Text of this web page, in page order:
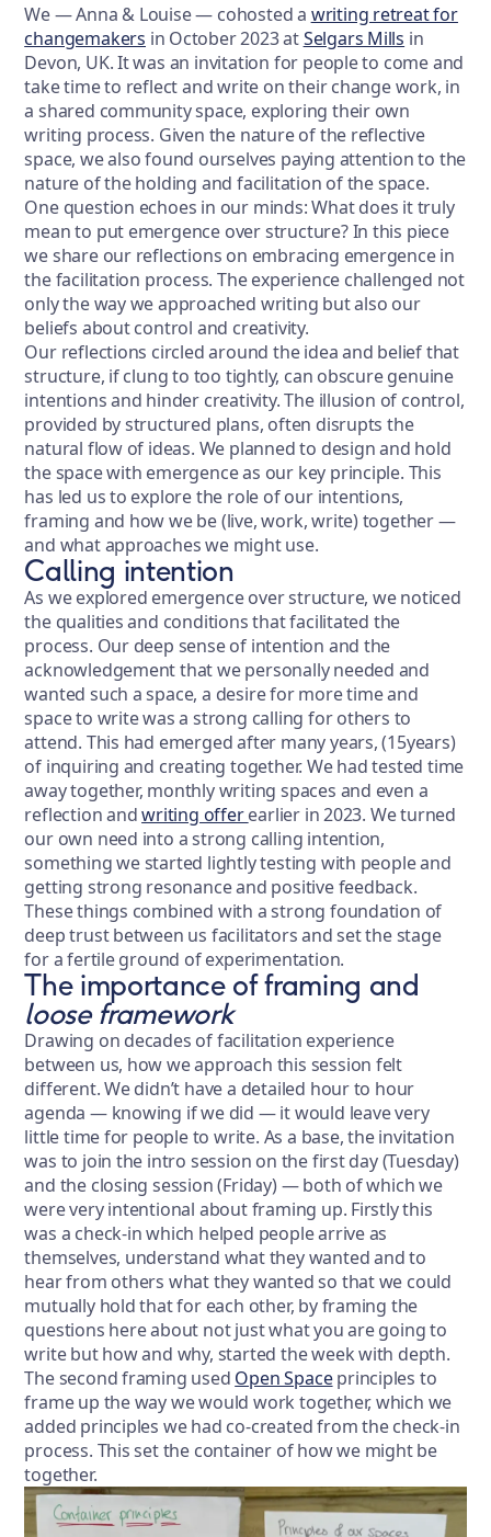
We — Anna & Louise — cohosted a writing retreat for
changemakers in October 2023 atSelgars Mills in
Devon, UK. It was an invitation for people to come and
take time to reflect and write on their change work, in
a shared community space, exploring their own
writing process. Given the nature of the reflective
space, we also found ourselves paying attention to the
nature of the holding and facilitation of the space.
One question echoes in our minds: What does it truly
mean to put emergence over structure? In this piece
we share our reflections on embracing emergence in
the facilitation process. The experience challenged not
only the way we approached writing but also our
beliefs about control and creativity.
Our reflections circled around the idea and belief that
structure, if clung to too tightly, can obscure genuine
intentions and hinder creativity. The illusion of control,
provided by structured plans, often disrupts the
natural flow of ideas. We planned to design and hold
the space with emergence as our key principle. This
has led us to explore the role of our intentions,
framing and how we be (live, work, write) together —
and what approaches we might use.
Calling intention
As we explored emergence over structure, we noticed
the qualities and conditions that facilitated the
process. Our deep sense of intention and the
acknowledgement that we personally needed and
wanted such a space, a desire for more time and
space to write was a strong calling for others to
attend. This had emerged after many years, (15years)
of inquiring and creating together. We had tested time
away together, monthly writing spaces and even a
reflection andwriting offerearlier in 2023. We turned
our own need into a strong calling intention,
something we started lightly testing with people and
getting strong resonance and positive feedback.
These things combined with a strong foundation of
deep trust between us facilitators and set the stage
for a fertile ground of experimentation.
The importance of framing and
loose framework
Drawing on decades of facilitation experience
between us, how we approach this session felt
different. We didn’t have a detailed hour to hour
agenda — knowing if we did — it would leave very
little time for people to write. As a base, the invitation
was to join the intro session on the first day (Tuesday)
and the closing session (Friday) — both of which we
were very intentional about framing up. Firstly this
was a check-in which helped people arrive as
themselves, understand what they wanted and to
hear from others what they wanted so that we could
mutually hold that for each other, by framing the
questions here about not just what you are going to
write but how and why, started the week with depth.
The second framing used Open Spaceprinciples to
frame up the way we would work together, which we
added principles we had co-created from the check-in
process. This set the container of how we might be
together.